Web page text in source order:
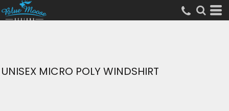
UNISEX MICRO POLY WINDSHIRT